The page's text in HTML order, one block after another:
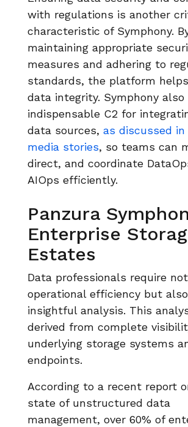
with regulations is another
characteristic of Symphony.
maintaining appropriate
measures and adhering to
standards, the platform
data integrity. Symphony also
indispensable C2 for
data sources, as discussed
media stories, so teams can
direct, and coordinate
AIOps efficiently.
Panzura
Enterprise
Estates
Data professionals require
operational efficiency but
insightful analysis. This
derived from complete
underlying storage systems
endpoints.
According to a recent report
state of unstructured data
management, over 60% of